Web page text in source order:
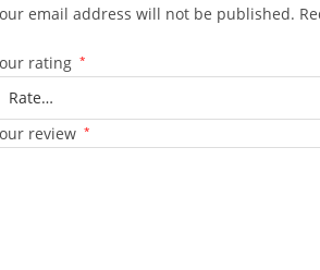
email address will not be published.
rating *
review *